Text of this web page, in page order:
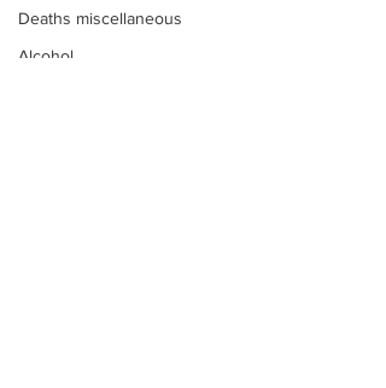
Deaths miscellaneous
Alcohol